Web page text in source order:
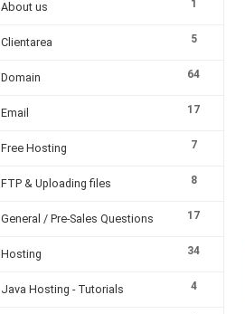
1
About us
5
Clientarea
64
Domain
17
Email
7
Free Hosting
8
FTP & Uploading files
17
General / Pre-Sales Questions
34
Hosting
4
Java Hosting - Tutorials